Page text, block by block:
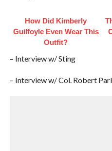
How Did Kimberly
Guilfoyle Even Wear This
Outfit?
– Interview w/ Sting
– Interview w/ Col. Robert